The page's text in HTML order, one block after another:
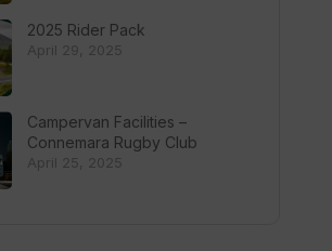
2025 Rider Pack
April 29, 2025
Campervan Facilities –
Connemara Rugby Club
April 25, 2025